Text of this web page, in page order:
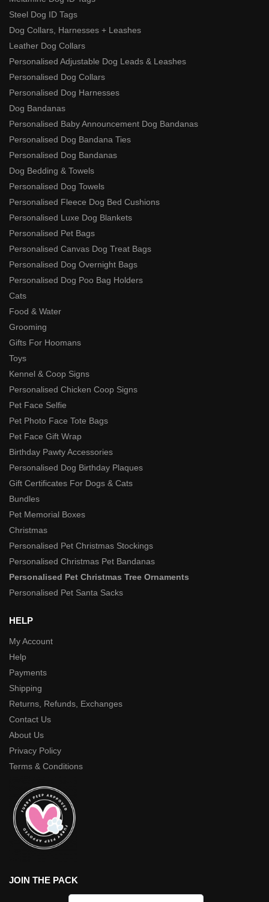
Steel Dog ID Tags
Dog Collars, Harnesses + Leashes
Leather Dog Collars
Personalised Adjustable Dog Leads & Leashes
Personalised Dog Collars
Personalised Dog Harnesses
Dog Bandanas
Personalised Baby Announcement Dog Bandanas
Personalised Dog Bandana Ties
Personalised Dog Bandanas
Dog Bedding & Towels
Personalised Dog Towels
Personalised Fleece Dog Bed Cushions
Personalised Luxe Dog Blankets
Personalised Pet Bags
Personalised Canvas Dog Treat Bags
Personalised Dog Overnight Bags
Personalised Dog Poo Bag Holders
Cats
Food & Water
Grooming
Gifts For Hoomans
Toys
Kennel & Coop Signs
Personalised Chicken Coop Signs
Pet Face Selfie
Pet Photo Face Tote Bags
Pet Face Gift Wrap
Birthday Pawty Accessories
Personalised Dog Birthday Plaques
Gift Certificates For Dogs & Cats
Bundles
Pet Memorial Boxes
Christmas
Personalised Pet Christmas Stockings
Personalised Christmas Pet Bandanas
Personalised Pet Christmas Tree Ornaments
Personalised Pet Santa Sacks
HELP
My Account
Help
Payments
Shipping
Returns, Refunds, Exchanges
Contact Us
About Us
Privacy Policy
Terms & Conditions
JOIN THE PACK